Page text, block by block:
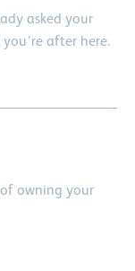
asked your
after here.
owning your